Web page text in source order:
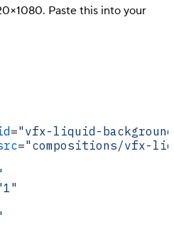
Paste this into your
="vfx-liquid-
="compositions/vfx-